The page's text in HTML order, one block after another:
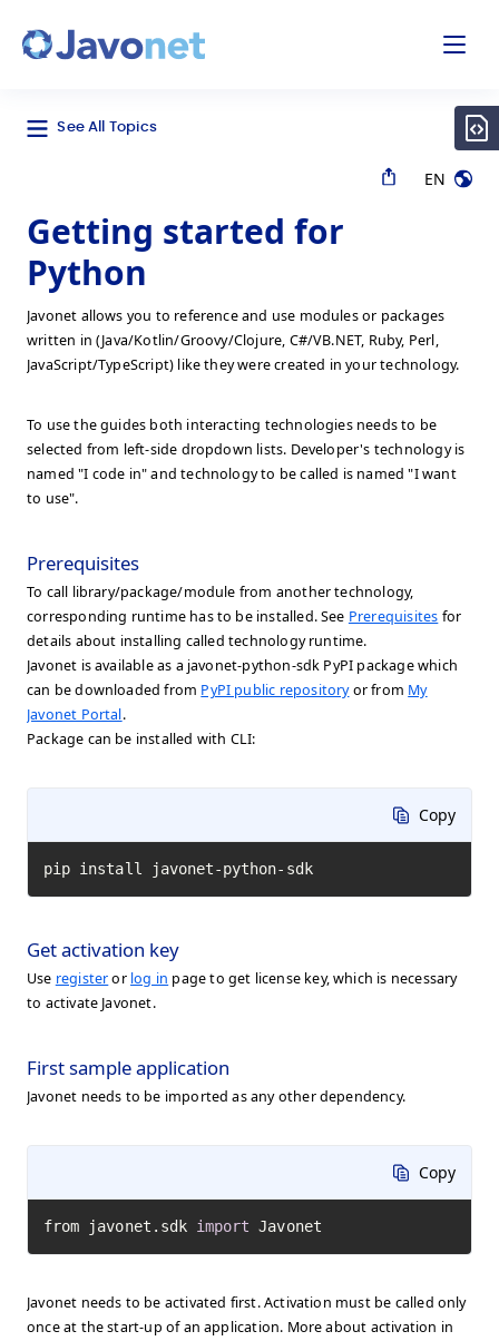
See All Topics
EN
Getting started for
Python
Javonet allows you to reference and use modules or packages
written in (Java/Kotlin/Groovy/Clojure, C#/VB.NET, Ruby, Perl,
JavaScript/TypeScript) like they were created in your technology.
To use the guides both interacting technologies needs to be
selected from left-side dropdown lists. Developer's technology is
named "I code in" and technology to be called is named "I want
to use".
Prerequisites
To call library/package/module from another technology,
corresponding runtime has to be installed. See Prerequisites for
details about installing called technology runtime.
Javonet is available as a javonet-python-sdk PyPI package which
can be downloaded from PyPI public repositoryor from My
Javonet Portal.
Package can be installed with CLI:
Copy
pip install javonet-python-sdk
Get activation key
Use registeror log in page to get license key, which is necessary
to activate Javonet.
First sample application
Javonet needs to be imported as any other dependency.
Copy
from javonet.sdk import Javonet
Javonet needs to be activated first. Activation must be called only
once at the start-up of an application. More about activation in